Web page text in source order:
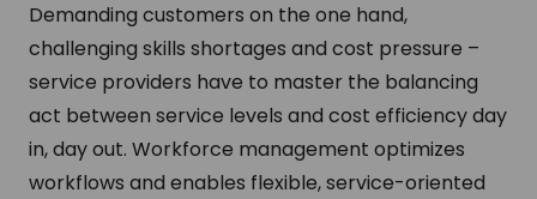
Demanding customers on the one hand,
challenging skills shortages and cost pressure –
service providers have to master the balancing
act between service levels and cost efficiency day
in, day out. Workforce management optimizes
workflows and enables flexible, service-oriented